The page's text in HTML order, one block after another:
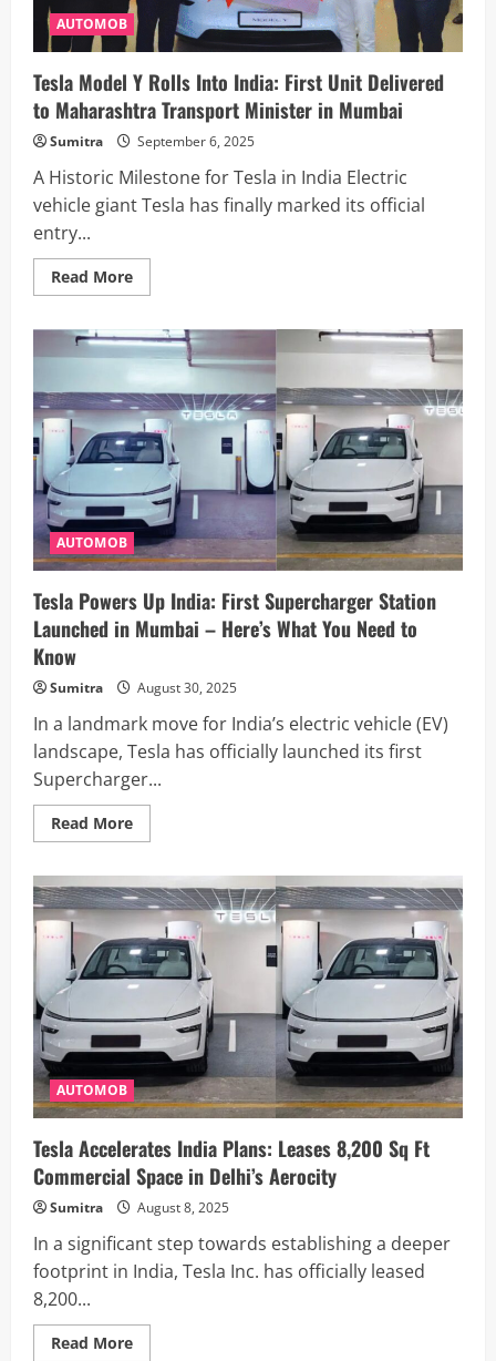
AUTOMOB
Tesla Model Y Rolls Into India: First Unit Delivered
to Maharashtra Transport Minister in Mumbai
Sumitra September 6, 2025
A Historic Milestone for Tesla in India Electric
vehicle giant Tesla has finally marked its official
entry...
Read MoreRead
more
Model
Y
Rolls
Into
India:
First
Unit
Delivered
to
Maharashtra
Transport
Minister
in
Mumbai
AUTOMOB
Tesla Powers Up India: First Supercharger Station
Launched in Mumbai – Here’s What You Need to
Know
Sumitra August 30, 2025
In a landmark move for India’s electric vehicle (EV)
landscape, Tesla has officially launched its first
Supercharger...
Read MoreRead
more
Powers
Up
India:
First
Supercharger
Station
Launched
in
Mumbai
–
Here’s
What
You
Need
to
Know
AUTOMOB
Tesla Accelerates India Plans: Leases 8,200 Sq Ft
Commercial Space in Delhi’s Aerocity
Sumitra August 8, 2025
In a significant step towards establishing a deeper
footprint in India, Tesla Inc. has officially leased
8,200...
Read MoreRead
more